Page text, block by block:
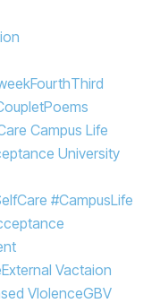
FourthThird
Poems
Campus Life
University
#CampusLife
External Vactaion
VIolenceGBV